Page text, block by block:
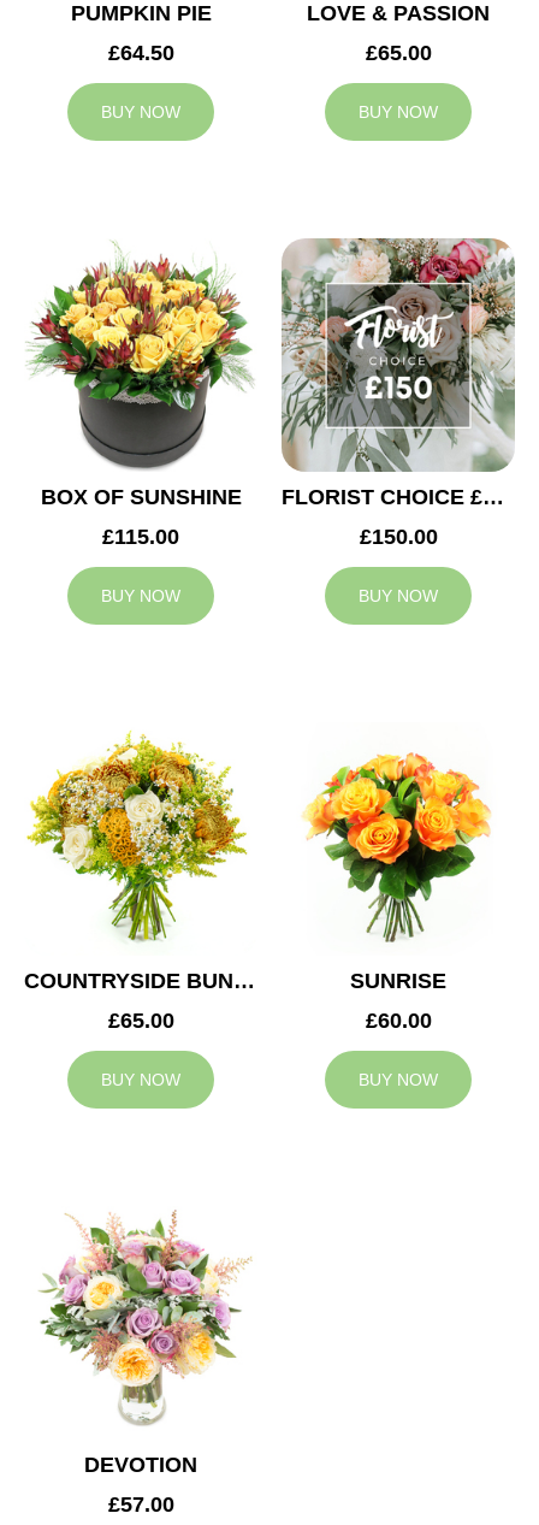
PUMPKIN PIE
£64.50
BUY NOW
LOVE & PASSION
£65.00
BUY NOW
BOX OF SUNSHINE
£115.00
BUY NOW
FLORIST CHOICE £150
£150.00
BUY NOW
COUNTRYSIDE BUNCH
£65.00
BUY NOW
SUNRISE
£60.00
BUY NOW
DEVOTION
£57.00